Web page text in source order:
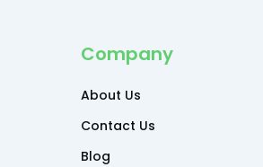
Company
About Us
Contact Us
Blog